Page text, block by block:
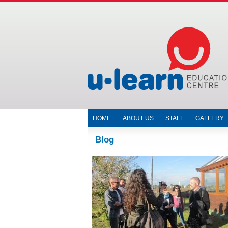
HOME ABOUT US STAFF GALLERY
Blog